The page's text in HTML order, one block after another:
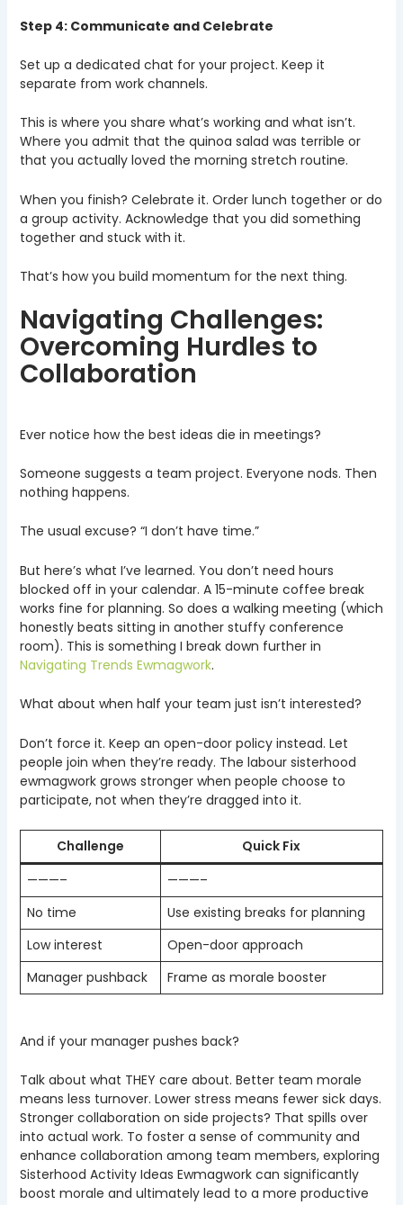
Step 4: Communicate and Celebrate
Set up a dedicated chat for your project. Keep it
separate from work channels.
This is where you share what’s working and what isn’t.
Where you admit that the quinoa salad was terrible or
that you actually loved the morning stretch routine.
When you finish? Celebrate it. Order lunch together or do
a group activity. Acknowledge that you did something
together and stuck with it.
That’s how you build momentum for the next thing.
Navigating Challenges:
Overcoming Hurdles to
Collaboration
Ever notice how the best ideas die in meetings?
Someone suggests a team project. Everyone nods. Then
nothing happens.
The usual excuse? “I don’t have time.”
But here’s what I’ve learned. You don’t need hours
blocked off in your calendar. A 15-minute coffee break
works fine for planning. So does a walking meeting (which
honestly beats sitting in another stuffy conference
room). This is something I break down further in
Navigating Trends Ewmagwork.
What about when half your team just isn’t interested?
Don’t force it. Keep an open-door policy instead. Let
people join when they’re ready. The labour sisterhood
ewmagwork grows stronger when people choose to
participate, not when they’re dragged into it.
Challenge
Quick Fix
———–
———–
No time
Use existing breaks for planning
Low interest
Open-door approach
Manager pushback
Frame as morale booster
And if your manager pushes back?
Talk about what THEY care about. Better team morale
means less turnover. Lower stress means fewer sick days.
Stronger collaboration on side projects? That spills over
into actual work. To foster a sense of community and
enhance collaboration among team members, exploring
Sisterhood Activity Ideas Ewmagwork can significantly
boost morale and ultimately lead to a more productive